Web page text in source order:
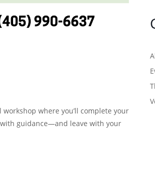
where you’ll complete your
with guidance—and leave with your